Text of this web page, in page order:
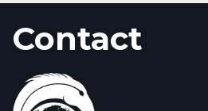
Contact